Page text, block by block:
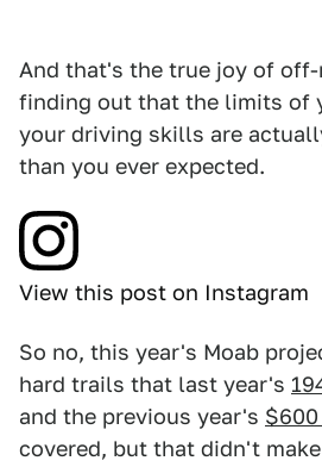
And that's the true joy of
finding out that the limits of
your driving skills are
than you ever expected.
View this post on Instagram
So no, this year's Moab
hard trails that last year's
and the previous year's $600
covered, but that didn't